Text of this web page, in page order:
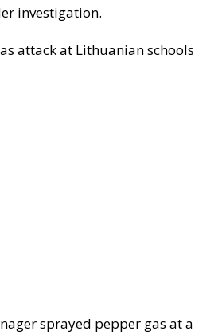
investigation.
attack at Lithuanian schools
sprayed pepper gas at a